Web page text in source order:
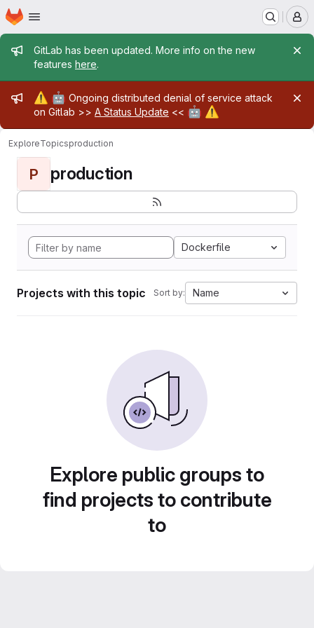
Skip to main content
Homepage
Admin message
GitLab has been updated. More info on the new
features here.
Admin message
⚠️ 🤖 Ongoing distributed denial of service attack
on Gitlab >> A Status Update << 🤖 ⚠️
ExploreTopicsproduction
P production
Dockerfile
Projects with this topic Sort by: Name
Explore public groups to
find projects to contribute
to